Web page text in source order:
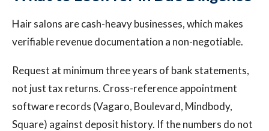
Hair salons are cash-heavy businesses, which makes
verifiable revenue documentation a non-negotiable.
Request at minimum three years of bank statements,
not just tax returns. Cross-reference appointment
software records (Vagaro, Boulevard, Mindbody,
Square) against deposit history. If the numbers do not